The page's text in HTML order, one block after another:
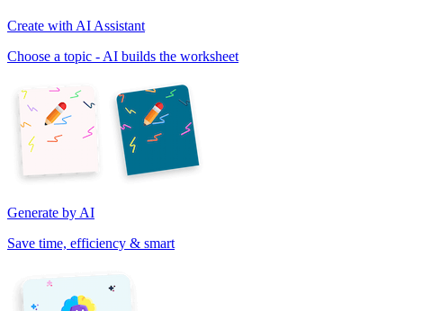
Create with AI Assistant
Choose a topic - AI builds the worksheet
Generate by AI
Save time, efficiency & smart